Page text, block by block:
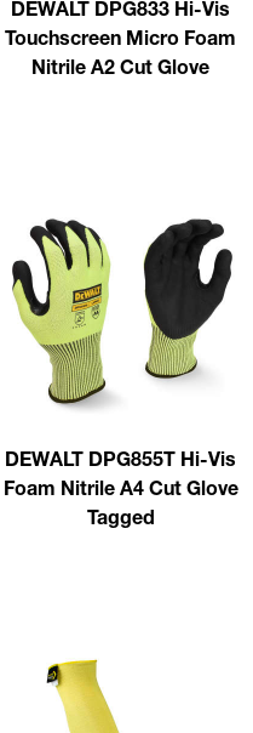
DEWALT DPG833 Hi-Vis
Touchscreen Micro Foam
Nitrile A2 Cut Glove
DEWALT DPG855T Hi-Vis
Foam Nitrile A4 Cut Glove
Tagged